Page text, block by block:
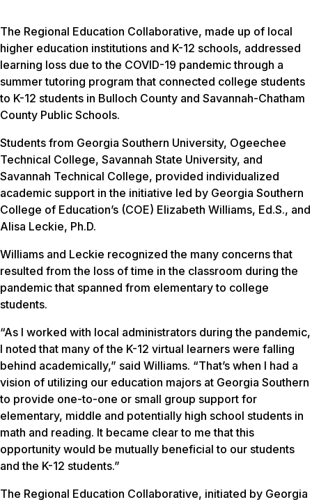
The Regional Education Collaborative, made up of local
higher education institutions and K-12 schools, addressed
learning loss due to the COVID-19 pandemic through a
summer tutoring program that connected college students
to K-12 students in Bulloch County and Savannah-Chatham
County Public Schools.
Students from Georgia Southern University, Ogeechee
Technical College, Savannah State University, and
Savannah Technical College, provided individualized
academic support in the initiative led by Georgia Southern
College of Education’s (COE) Elizabeth Williams, Ed.S., and
Alisa Leckie, Ph.D.
Williams and Leckie recognized the many concerns that
resulted from the loss of time in the classroom during the
pandemic that spanned from elementary to college
students.
“As I worked with local administrators during the pandemic,
I noted that many of the K-12 virtual learners were falling
behind academically,” said Williams. “That’s when I had a
vision of utilizing our education majors at Georgia Southern
to provide one-to-one or small group support for
elementary, middle and potentially high school students in
math and reading. It became clear to me that this
opportunity would be mutually beneficial to our students
and the K-12 students.”
The Regional Education Collaborative, initiated by Georgia